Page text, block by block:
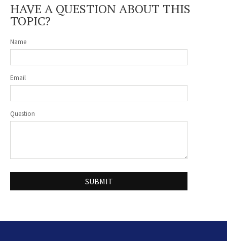
HAVE A QUESTION ABOUT THIS
TOPIC?
Name
Email
Question